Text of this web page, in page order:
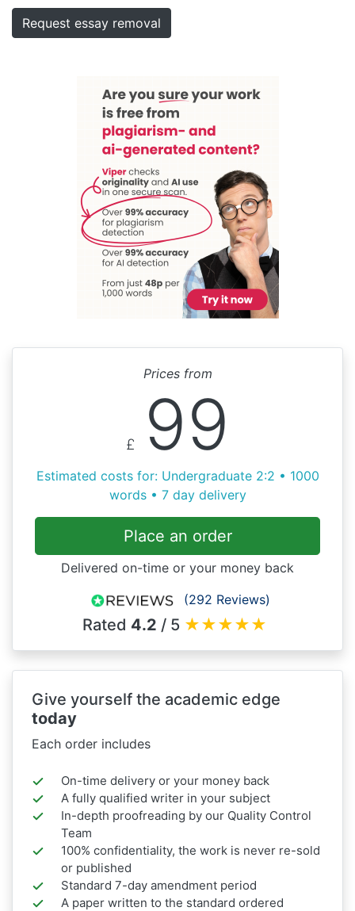
Request essay removal
Prices from
£ 99
Estimated costs for: Undergraduate 2:2 • 1000
words • 7 day delivery
Place an order
Delivered on-time or your money back
(292 Reviews)
Rated 4.2 / 5 ★★★★★
Give yourself the academic edge
today
Each order includes
On-time delivery or your money back
A fully qualified writer in your subject
In-depth proofreading by our Quality Control
Team
100% confidentiality, the work is never re-sold
or published
Standard 7-day amendment period
A paper written to the standard ordered